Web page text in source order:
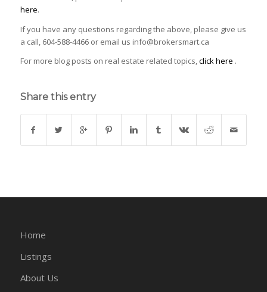
here.
If you have any questions regarding the above, please give us
a call, 604-588-4466 or email us info@brokersmart.ca
For more blog posts on real estate related topics, click here .
Share this entry
Home
Listings
About Us